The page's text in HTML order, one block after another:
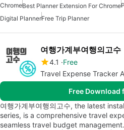
ChromeBest Planner Extension For Chrome
Digital PlannerFree Trip Planner
여행가계부여행의고수
4.1
Free
Travel Expense Tracker
Free Download
여행가계부여행의고수, the latest
series, is a comprehensive travel
seamless travel budget